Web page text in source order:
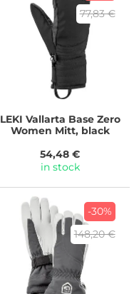
77,83 €
LEKI Vallarta Base Zero
Women Mitt, black
54,48 €
in stock
-30%
148,20 €